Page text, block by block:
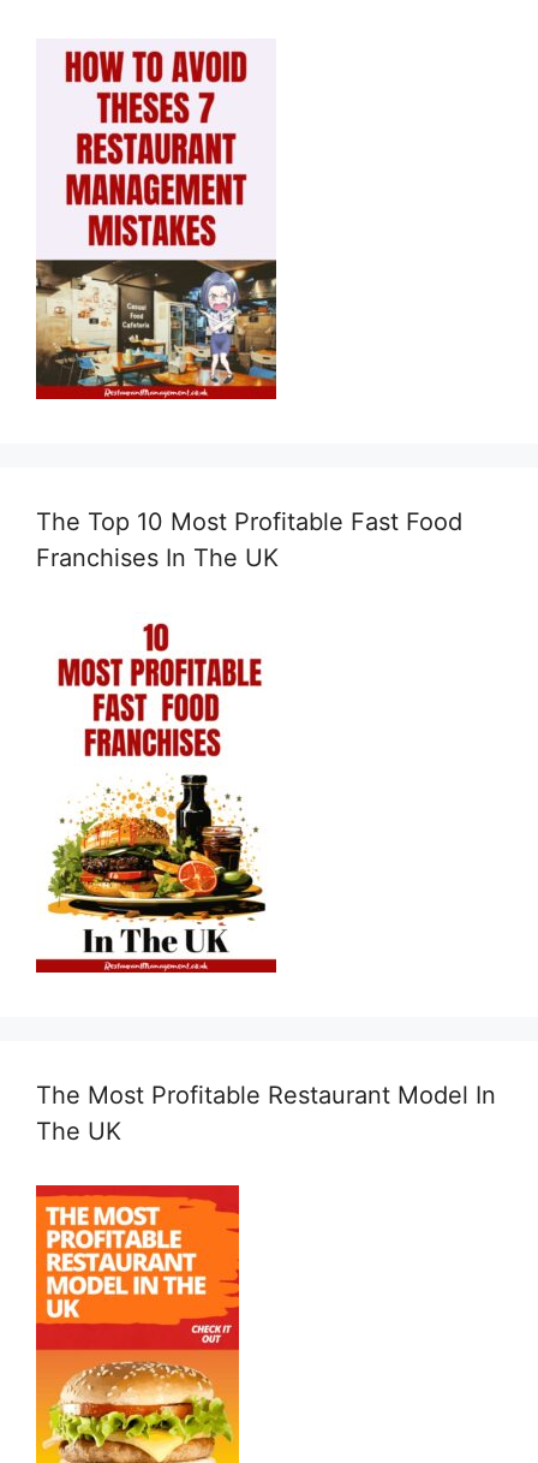
The Top 10 Most Profitable Fast Food
Franchises In The UK
The Most Profitable Restaurant Model In
The UK